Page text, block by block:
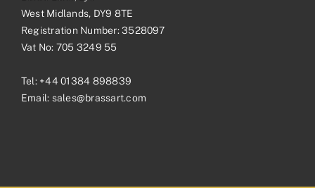
West Midlands, DY9 8TE
Registration Number: 3528097
Vat No: 705 3249 55
Tel: +44 01384 898839
Email: sales@brassart.com